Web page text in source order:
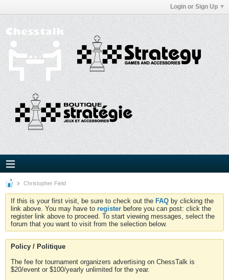
Login or Sign Up
Christopher Field
If this is your first visit, be sure to check out the FAQ by clicking the
link above. You may have to register before you can post: click the
register link above to proceed. To start viewing messages, select the
forum that you want to visit from the selection below.
Policy / Politique
The fee for tournament organizers advertising on ChessTalk is
$20/event or $100/yearly unlimited for the year.